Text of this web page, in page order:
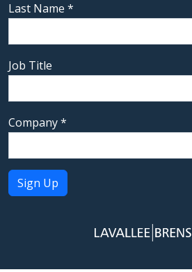
Last Name *
Job Title
Company*